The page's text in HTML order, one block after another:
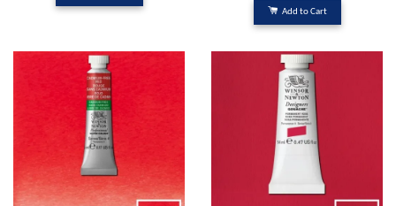
Add to Cart